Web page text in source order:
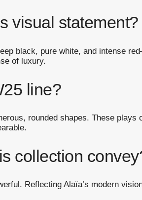
visual statement?
black, pure white, and intense
of luxury.
line?
rounded shapes. These
collection
Reflecting Alaïa’s modern